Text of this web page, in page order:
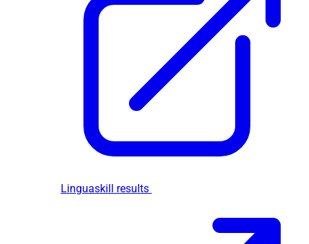
Linguaskill results